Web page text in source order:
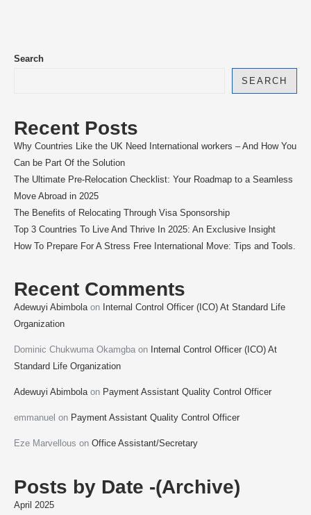
Search
SEARCH
Recent Posts
Why Countries Like the UK Need International workers – And How You
Can be Part Of the Solution
The Ultimate Pre-Relocation Checklist: Your Roadmap to a Seamless
Move Abroad in 2025
The Benefits of Relocating Through Visa Sponsorship
Top 3 Countries To Live And Thrive In 2025: An Exclusive Insight
How To Prepare For A Stress Free International Move: Tips and Tools.
Recent Comments
Adewuyi Abimbolaon Internal Control Officer (ICO) At Standard Life
Organization
Dominic Chukwuma Okamgba on Internal Control Officer (ICO) At
Standard Life Organization
Adewuyi Abimbolaon Payment Assistant Quality Control Officer
emmanuel on Payment Assistant Quality Control Officer
Eze Marvellous on Office Assistant/Secretary
Posts by Date -(Archive)
April 2025